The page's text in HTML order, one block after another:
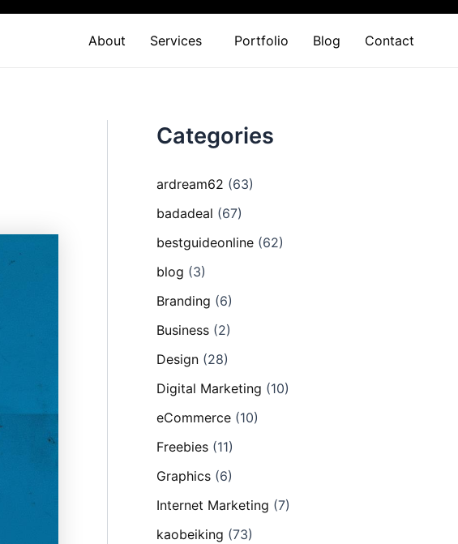
About Services Portfolio Blog Contact
Categories
ardream62 (63)
badadeal (67)
bestguideonline (62)
blog (3)
Branding (6)
Business (2)
Design (28)
Digital Marketing (10)
eCommerce (10)
Freebies (11)
Graphics (6)
Internet Marketing (7)
kaobeiking (73)